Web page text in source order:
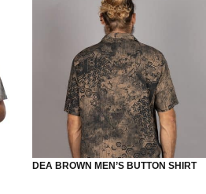
DEA BROWN MEN’S BUTTON SHIRT